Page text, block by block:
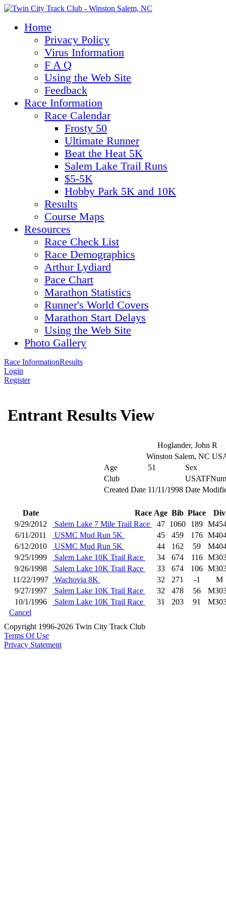
Home
Privacy Policy
Virus Information
F A Q
Using the Web Site
Feedback
Race Information
Race Calendar
Frosty 50
Ultimate Runner
Beat the Heat 5K
Salem Lake Trail Runs
$5-5K
Hobby Park 5K and 10K
Results
Course Maps
Resources
Race Check List
Race Demographics
Arthur Lydiard
Pace Chart
Marathon Statistics
Runner's World Covers
Marathon Start Delays
Using the Web Site
Photo Gallery
Race InformationResults
Login
Register
Entrant Results View
Hoglander, John R
Winston Salem, NC
Age
51
Sex
Club
Created Date 11/11/1998 Date
Date Race Age Bib Place
Div
9/29/2012
Salem Lake 7 Mile Trail Race 47 1060 189
6/11/2011
USMC Mud Run 5K 45 459 176
6/12/2010
USMC Mud Run 5K 44 162 59
9/25/1999
Salem Lake 10K Trail Race 34 674 116
9/26/1998
Salem Lake 10K Trail Race 33 674 106
11/22/1997
Wachovia 8K 32 271 -1
M
9/27/1997
Salem Lake 10K Trail Race 32 478 56
10/1/1996
Salem Lake 10K Trail Race 31 203 91
Cancel
Copyright 1996-2026 Twin City Track Club
Terms Of Use
Privacy Statement